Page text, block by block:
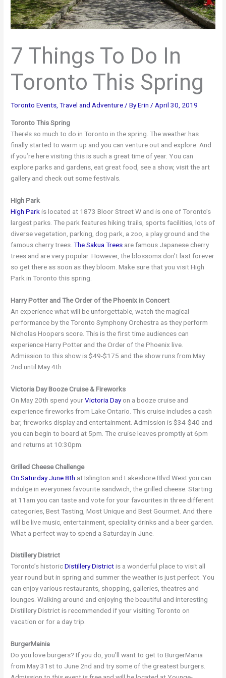
7 Things To Do In
Toronto This Spring
Toronto Events,Travel and Adventure/ ByErin/April 30, 2019
Toronto This Spring
There’s so much to do in Toronto in the spring. The weather has
finally started to warm up and you can venture out and explore. And
if you’re here visiting this is such a great time of year. You can
explore parks and gardens, eat great food, see a show, visit the art
gallery and check out some festivals.
High Park
High Parkis located at 1873 Bloor Street W and is one of Toronto’s
largest parks. The park features hiking trails, sports facilities, lots of
diverse vegetation, parking, dog park, a zoo, a play ground and the
famous cherry trees.The Sakua Trees are famous Japanese cherry
trees and are very popular. However, the blossoms don’t last forever
so get there as soon as they bloom. Make sure that you visit High
Park in Toronto this spring.
Harry Potter and The Order of the Phoenix in Concert
An experience what will be unforgettable, watch the magical
performance by the Toronto Symphony Orchestra as they perform
Nicholas Hoopers score. This is the first time audiences can
experience Harry Potter and the Order of the Phoenix live.
Admission to this show is $49-$175 and the show runs from May
2nd until May 4th.
Victoria Day Booze Cruise & Fireworks
On May 20th spend yourVictoria Dayon a booze cruise and
experience fireworks from Lake Ontario. This cruise includes a cash
bar, fireworks display and entertainment. Admission is $34-$40 and
you can begin to board at 5pm. The cruise leaves promptly at 6pm
and returns at 10:30pm.
Grilled Cheese Challenge
On Saturday June 8th at Islington and Lakeshore Blvd West you can
indulge in everyones favourite sandwich, the grilled cheese. Starting
at 11am you can taste and vote for your favourites in three different
categories, Best Tasting, Most Unique and Best Gourmet. And there
will be live music, entertainment, speciality drinks and a beer garden.
What a perfect way to spend a Saturday in June.
Distillery District
Toronto’s historicDistillery Districtis a wonderful place to visit all
year round but in spring and summer the weather is just perfect. You
can enjoy various restaurants, shopping, galleries, theatres and
lounges. Walking around and enjoying the beautiful and interesting
Distillery District is recommended if your visiting Toronto on
vacation or for a day trip.
BurgerMainia
Do you love burgers? If you do, you’ll want to get to BurgerMania
from May 31st to June 2nd and try some of the greatest burgers.